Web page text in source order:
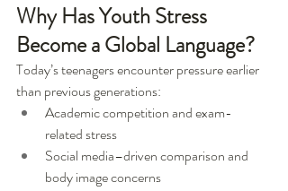
Why Has Youth Stress
Become a Global Language?
Today’s teenagers encounter pressure earlier
than previous generations:
Academic competition and exam-
related stress
Social media–driven comparison and
body image concerns